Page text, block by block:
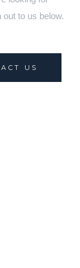
to us below.
US